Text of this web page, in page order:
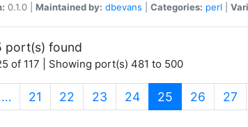
0.1.0 | Maintained by: dbevans Categories: perl
port(s) found
of 117 | Showing port(s) 481 to 500
… 21 22 23 24 25 (current)
26 27